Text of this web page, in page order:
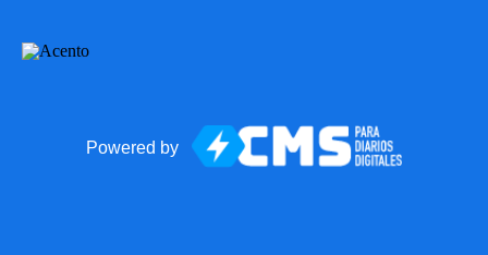
Powered by